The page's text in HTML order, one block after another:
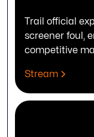
Trail official
screener foul,
competitive
Stream